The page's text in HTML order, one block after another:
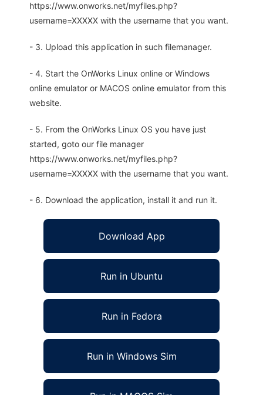
https://www.onworks.net/myfiles.php?
username=XXXXX with the username that you want.
- 3. Upload this application in such filemanager.
- 4. Start the OnWorks Linux online or Windows
online emulator or MACOS online emulator from this
website.
- 5. From the OnWorks Linux OS you have just
started, goto our file manager
https://www.onworks.net/myfiles.php?
username=XXXXX with the username that you want.
- 6. Download the application, install it and run it.
Download App
Run in Ubuntu
Run in Fedora
Run in Windows Sim